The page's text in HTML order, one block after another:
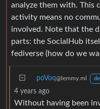
analyze them with. This
activity means no
involved. Note that the
parts: the SocialHub
fediverse (how do we
poVoq@lemmy.ml
4 years ago
Without having been